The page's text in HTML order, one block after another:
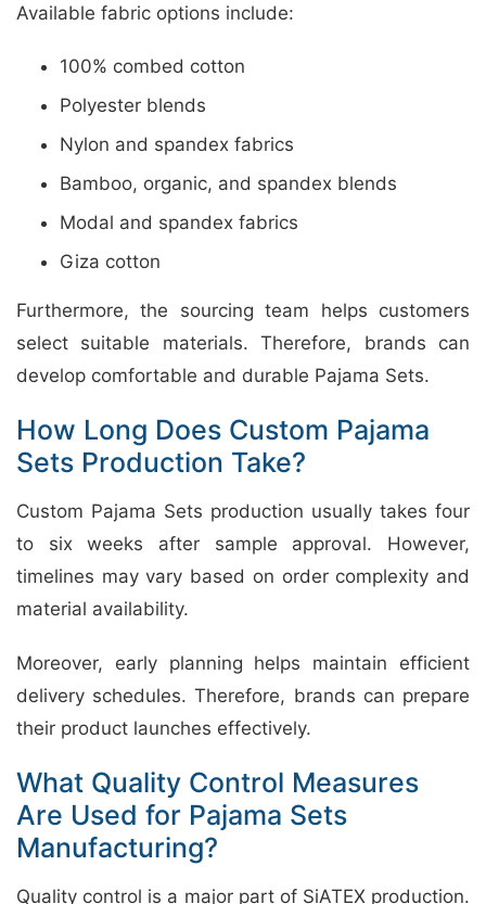
Available fabric options include:
100% combed cotton
Polyester blends
Nylon and spandex fabrics
Bamboo, organic, and spandex blends
Modal and spandex fabrics
Giza cotton
Furthermore, the sourcing team helps customers
select suitable materials. Therefore, brands can
develop comfortable and durable Pajama Sets.
How Long Does Custom Pajama
Sets Production Take?
Custom Pajama Sets production usually takes four
to six weeks after sample approval. However,
timelines may vary based on order complexity and
material availability.
Moreover, early planning helps maintain efficient
delivery schedules. Therefore, brands can prepare
their product launches effectively.
What Quality Control Measures
Are Used for Pajama Sets
Manufacturing?
Quality control is a major part of SiATEX production.